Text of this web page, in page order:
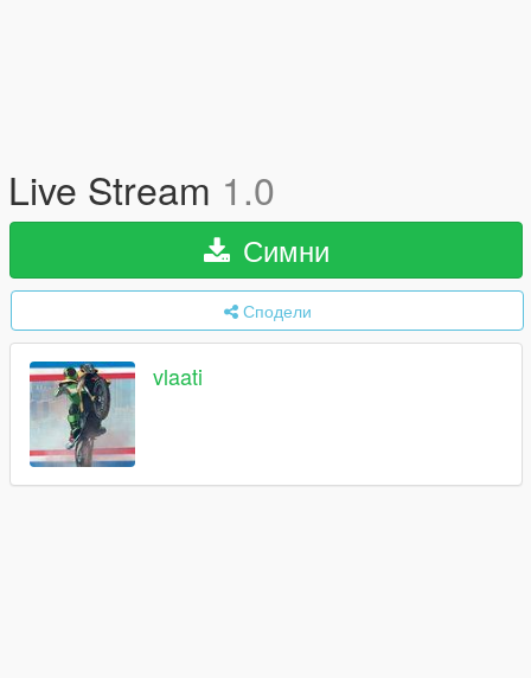
Live Stream 1.0
Симни
Сподели
vlaati